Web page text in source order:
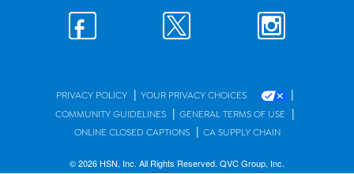
PRIVACY POLICY | YOUR PRIVACY CHOICES |
COMMUNITY GUIDELINES | GENERAL TERMS OF USE |
ONLINE CLOSED CAPTIONS | CA SUPPLY CHAIN
© 2026 HSN, Inc. All Rights Reserved. QVC Group, Inc.